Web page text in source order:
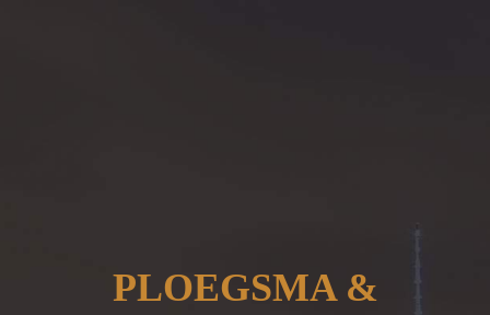
PLOEGSMA &